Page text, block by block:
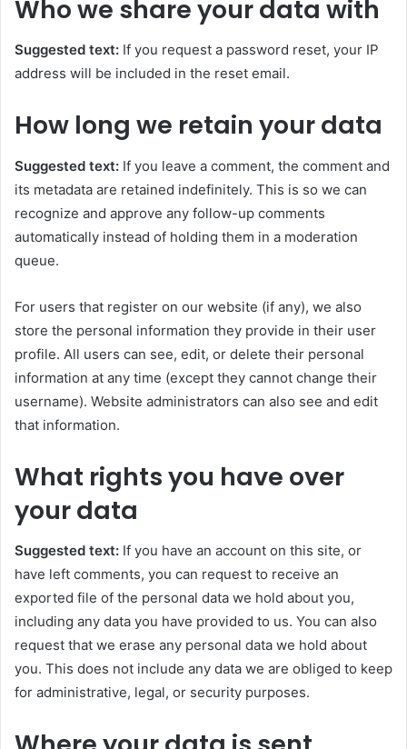
Who we share your data with
Suggested text: If you request a password reset, your IP
address will be included in the reset email.
How long we retain your data
Suggested text: If you leave a comment, the comment and
its metadata are retained indefinitely. This is so we can
recognize and approve any follow-up comments
automatically instead of holding them in a moderation
queue.
For users that register on our website (if any), we also
store the personal information they provide in their user
profile. All users can see, edit, or delete their personal
information at any time (except they cannot change their
username). Website administrators can also see and edit
that information.
What rights you have over
your data
Suggested text: If you have an account on this site, or
have left comments, you can request to receive an
exported file of the personal data we hold about you,
including any data you have provided to us. You can also
request that we erase any personal data we hold about
you. This does not include any data we are obliged to keep
for administrative, legal, or security purposes.